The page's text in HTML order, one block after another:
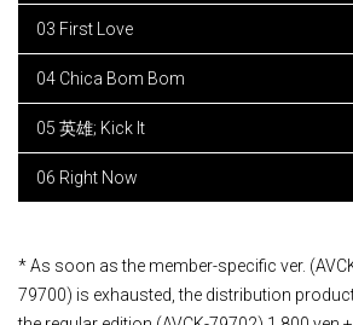
03 First Love
04 Chica Bom Bom
05 英雄; Kick It
06 Right Now
* As soon as the member-specific ver.
79700) is exhausted, the distribution